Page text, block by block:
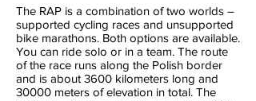
The RAP is a combination of two worlds –
supported cycling races and unsupported
bike marathons. Both options are available.
You can ride solo or in a team. The route
of the race runs along the Polish border
and is about 3600 kilometers long and
30000 meters of elevation in total. The